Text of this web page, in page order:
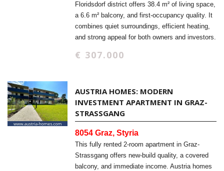
Floridsdorf district offers 38.4 m² of living space,
a 6.6 m² balcony, and first-occupancy quality. It
combines quiet surroundings, efficient heating,
and strong appeal for both owners and investors.
€ 307.000
AUSTRIA HOMES: MODERN
INVESTMENT APARTMENT IN GRAZ-
STRASSGANG
8054 Graz, Styria
This fully rented 2-room apartment in Graz-
Strassgang offers new-build quality, a covered
balcony, and immediate income. Austria homes